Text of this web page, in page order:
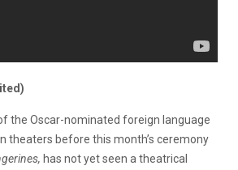
the Oscar-nominated foreign language
theaters before this month’s ceremony
has not yet seen a theatrical